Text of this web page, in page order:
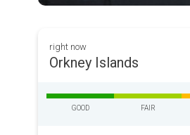
right now
Orkney Islands
GOOD FAIR